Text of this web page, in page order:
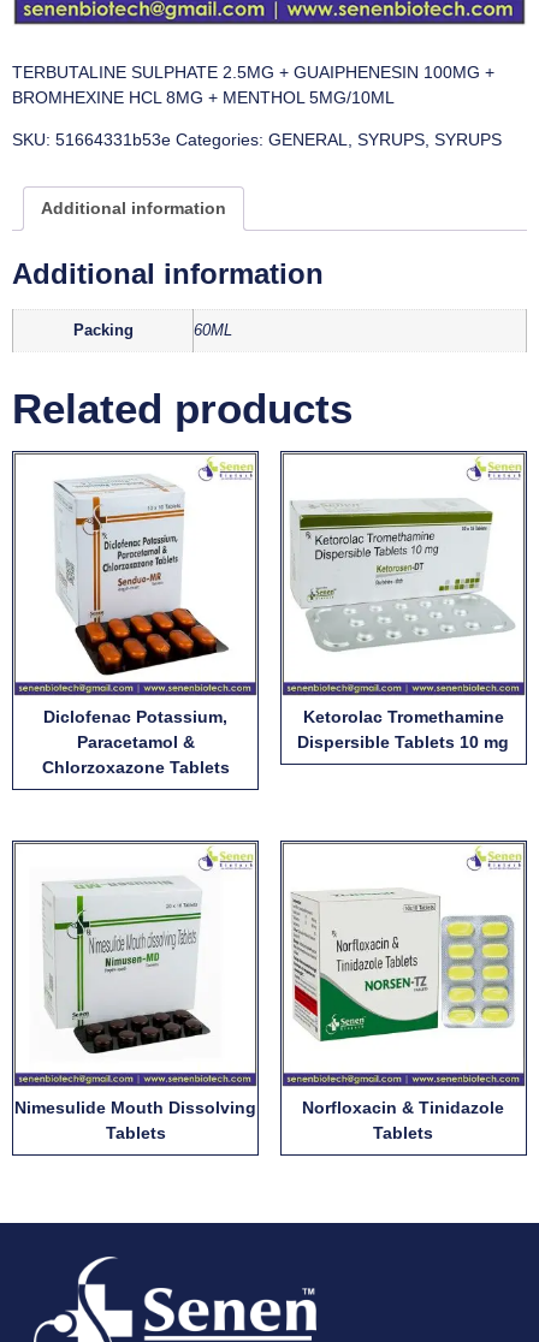
TERBUTALINE SULPHATE 2.5MG + GUAIPHENESIN 100MG +
BROMHEXINE HCL 8MG + MENTHOL 5MG/10ML
SKU: 51664331b53e Categories: GENERAL, SYRUPS, SYRUPS
Additional information
Additional information
Packing 60ML
Related products
Diclofenac Potassium,
Paracetamol &
Chlorzoxazone Tablets
Ketorolac Tromethamine
Dispersible Tablets 10 mg
Nimesulide Mouth Dissolving
Tablets
Norfloxacin & Tinidazole
Tablets